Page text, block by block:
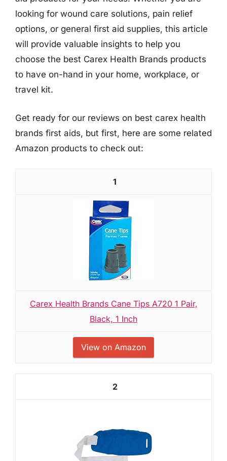
looking for wound care solutions, pain relief
options, or general first aid supplies, this article
will provide valuable insights to help you
choose the best Carex Health Brands products
to have on-hand in your home, workplace, or
travel kit.
Get ready for our reviews on best carex health
brands first aids, but first, here are some related
Amazon products to check out:
1
Carex Health Brands Cane Tips A720 1 Pair,
Black, 1 Inch
View on Amazon
2